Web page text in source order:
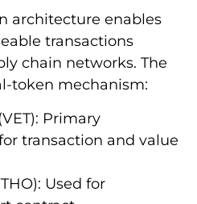
architecture enables
transactions
chain networks. The
token mechanism:
Primary
transaction and value
Used for